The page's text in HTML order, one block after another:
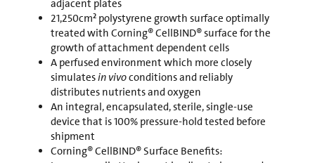
adjacent plates
21,250cm² polystyrene growth surface optimally
treated with Corning® CellBIND® surface for the
growth of attachment dependent cells
A perfused environment which more closely
simulatesin vivoconditions and reliably
distributes nutrients and oxygen
An integral, encapsulated, sterile, single-use
device that is 100% pressure-hold tested before
shipment
Corning® CellBIND® Surface Benefits: